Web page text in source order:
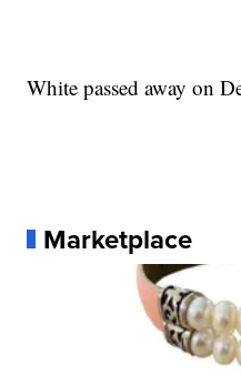
White passed away on
Marketplace